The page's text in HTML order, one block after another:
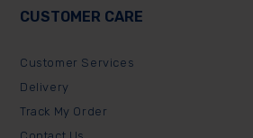
CUSTOMER CARE
Customer Services
Delivery
Track My Order